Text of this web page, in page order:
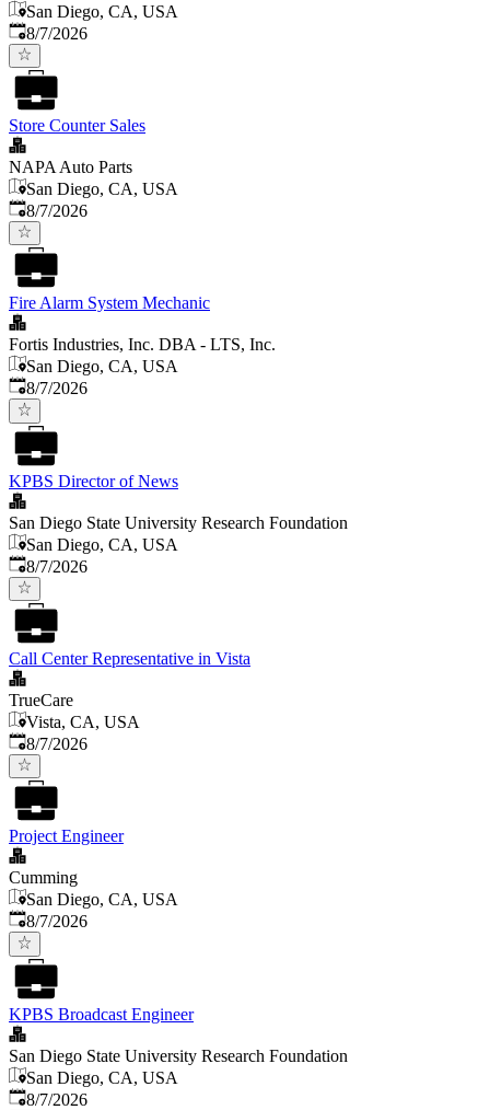
San Diego, CA, USA
Published
8/7/2026
Store Counter Sales
NAPA Auto Parts
San Diego, CA, USA
Published
8/7/2026
Fire Alarm System Mechanic
Fortis Industries, Inc. DBA - LTS, Inc.
San Diego, CA, USA
Published
8/7/2026
KPBS Director of News
San Diego State University Research Foundation
San Diego, CA, USA
Published
8/7/2026
Call Center Representative in Vista
TrueCare
Vista, CA, USA
Published
8/7/2026
Project Engineer
Cumming
San Diego, CA, USA
Published
8/7/2026
KPBS Broadcast Engineer
San Diego State University Research Foundation
San Diego, CA, USA
Published
8/7/2026